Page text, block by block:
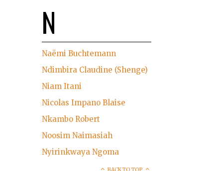
N
Naëmi Buchtemann
Ndimbira Claudine (Shenge)
Niam Itani
Nicolas Impano Blaise
Nkambo Robert
Noosim Naimasiah
Nyirinkwaya Ngoma
BACK TO TOP